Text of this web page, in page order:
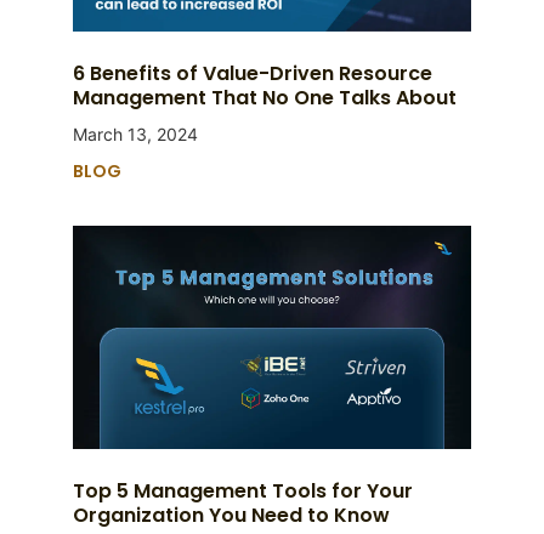
6 Benefits of Value-Driven Resource
Management That No One Talks About
March 13, 2024
BLOG
Top 5 Management Tools for Your
Organization You Need to Know